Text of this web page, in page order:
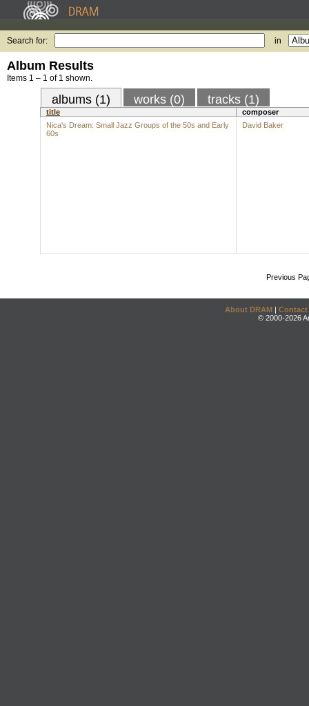
Search for: in
Album Results
Items 1 – 1 of 1 shown.
albums (1) works (0) tracks (1)
title
composer
Nica's Dream: Small Jazz Groups of the 50s and Early
60s
David Baker
Previous
About DRAM | Contact
© 2000-2026